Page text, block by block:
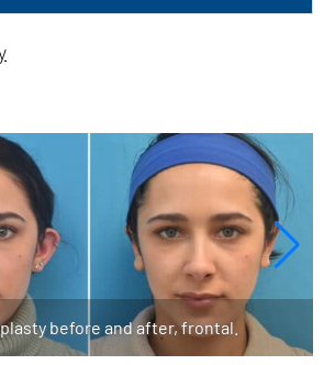
before and after, frontal.